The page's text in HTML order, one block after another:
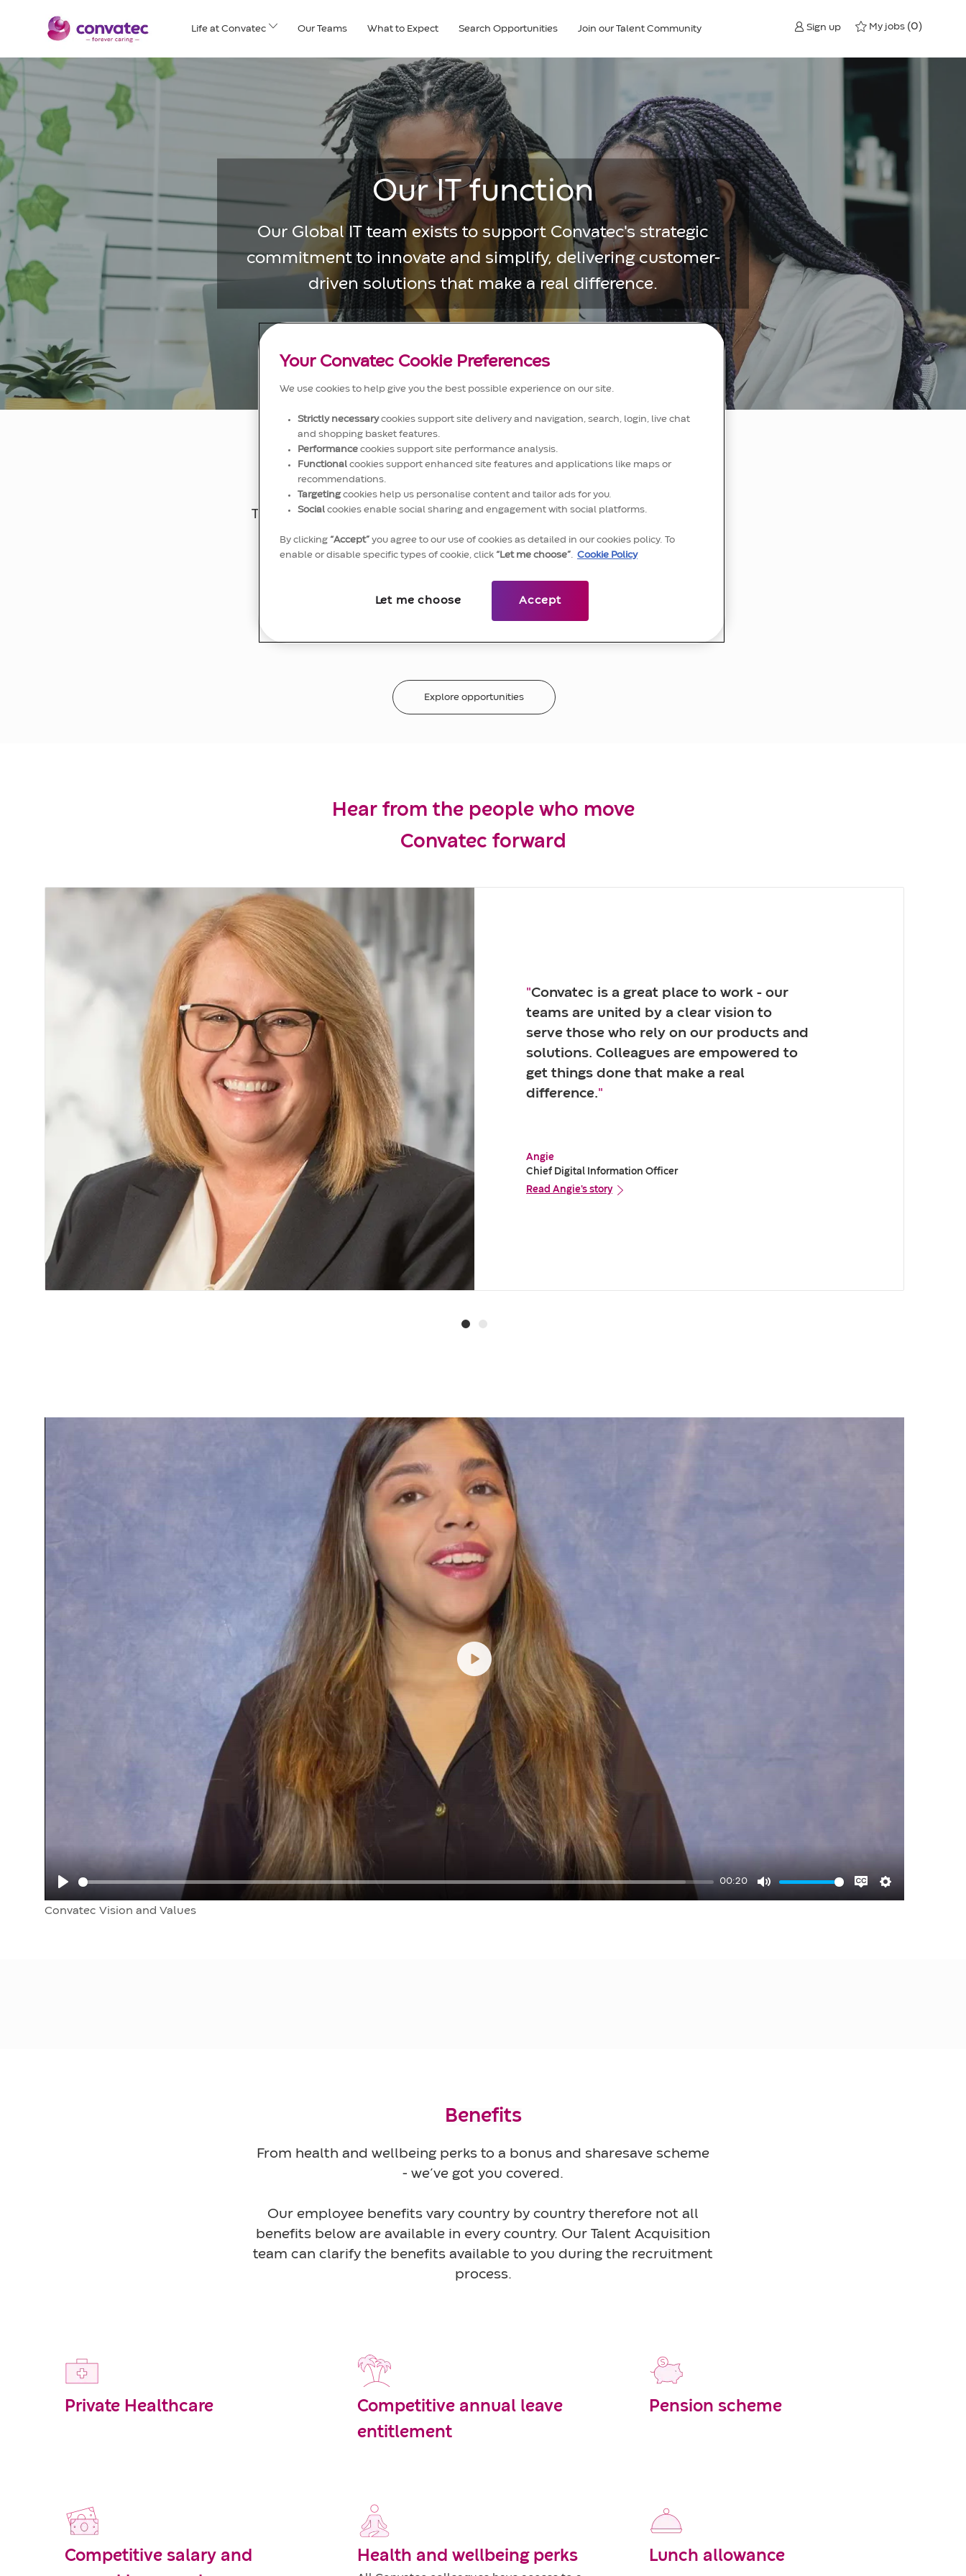
Life at Convatec Our Teams What to Expect Search Opportunities Join our Talent Community Sign up My jobs (0)
Our IT function
Our Global IT team exists to support Convatec's strategic
commitment to innovate and simplify, delivering customer-
driven solutions that make a real difference.
Work that'll move you
The quality of our products. The standards we work to. The impact
we have on millions of lives. There's a lot to be proud of here.
customers' lives. It'll inspire you to deliver to your very best.
Explore opportunities
Hear from the people who move
Convatec forward
"Convatec is a great place to work - our
teams are united by a clear vision to
serve those who rely on our products and
solutions. Colleagues are empowered to
get things done that make a real
difference."
Angie
Chief Digital Information Officer
Read Angie's story
00:20
Convatec Vision and Values
Benefits
From health and wellbeing perks to a bonus and sharesave scheme
- we’ve got you covered.
Our employee benefits vary country by country therefore not all
benefits below are available in every country. Our Talent Acquisition
team can clarify the benefits available to you during the recruitment
process.
Private Healthcare
Competitive annual leave
entitlement
Pension scheme
Competitive salary and
Health and wellbeing perks Lunch allowance
Your Convatec Cookie Preferences
We use cookies to help give you the best possible experience on our site.
Strictly necessarycookies support site delivery and navigation, search, login, live chat
and shopping basket features.
Performance cookies support site performance analysis.
Functional cookies support enhanced site features and applications like maps or
recommendations.
Targetingcookies help us personalise content and tailor ads for you.
Social cookies enable social sharing and engagement with social platforms.
By clicking “Accept” you agree to our use of cookies as detailed in our cookies policy. To
enable or disable specific types of cookie, click “Let me choose” Cookie Policy
Accept
Let me choose